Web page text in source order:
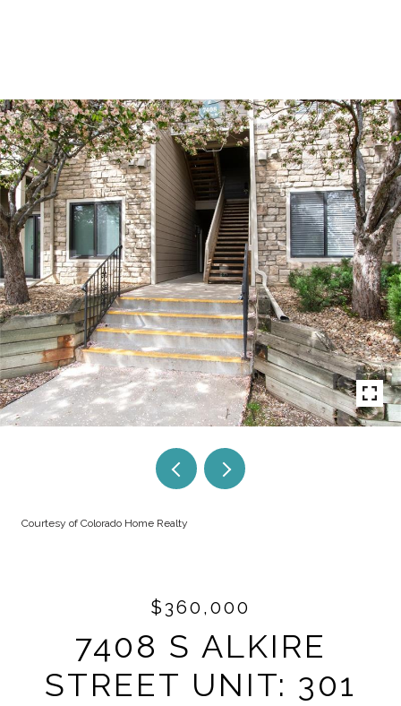
Courtesy of Colorado Home Realty
$360,000
7408 S ALKIRE
STREET UNIT: 301